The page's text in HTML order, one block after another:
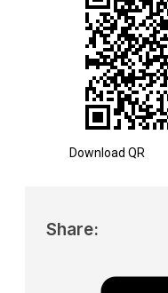
Download QR
Share: